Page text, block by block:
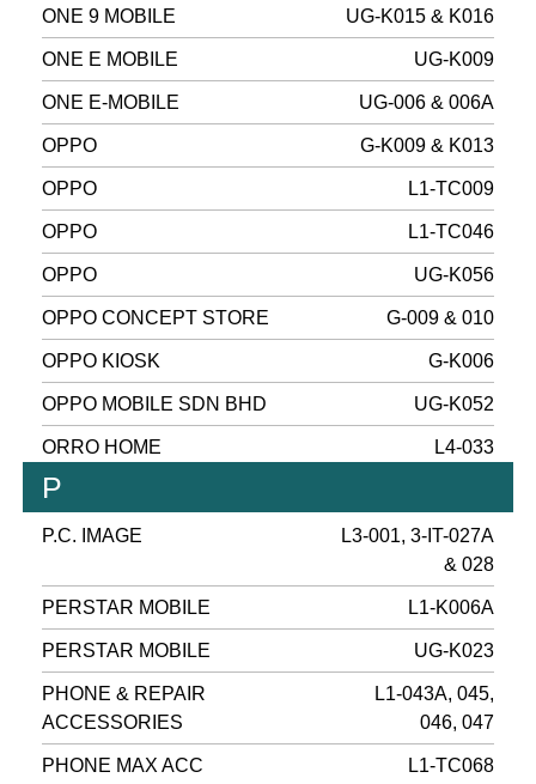
ONE 9 MOBILE UG-K015 & K016
ONE E MOBILE UG-K009
ONE E-MOBILE UG-006 & 006A
OPPO G-K009 & K013
OPPO L1-TC009
OPPO L1-TC046
OPPO UG-K056
OPPO CONCEPT STORE G-009 & 010
OPPO KIOSK G-K006
OPPO MOBILE SDN BHD UG-K052
ORRO HOME L4-033
P
P.C. IMAGE
L3-001, 3-IT-027A
& 028
PERSTAR MOBILE L1-K006A
PERSTAR MOBILE UG-K023
PHONE & REPAIR
ACCESSORIES
L1-043A, 045,
046, 047
PHONE MAX ACC L1-TC068